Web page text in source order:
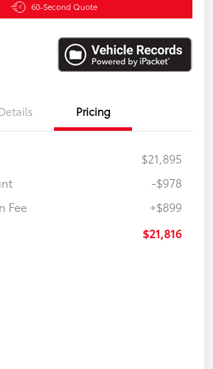
60-Second Quote
Pricing
$21,895
-$978
Fee
+$899
$21,816